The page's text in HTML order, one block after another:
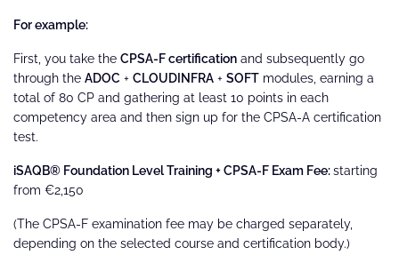
For example:
First, you take the CPSA-F certification and subsequently go
through the ADOC + CLOUDINFRA + SOFT modules, earning a
total of 80 CP and gathering at least 10 points in each
competency area and then sign up for the CPSA-A certification
test.
iSAQB® Foundation Level Training + CPSA-F Exam Fee:starting
from €2,150
(The CPSA-F examination fee may be charged separately,
depending on the selected course and certification body.)